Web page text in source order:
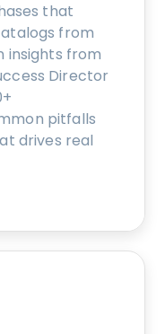
that
from
insights from
Director
pitfalls
drives real